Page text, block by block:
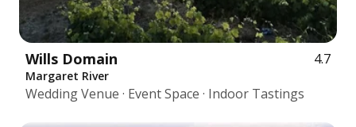
Wills Domain 4.7
Margaret River
Wedding Venue · Event Space · Indoor Tastings